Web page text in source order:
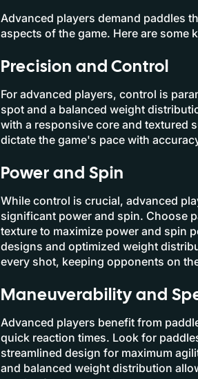
Advanced players demand paddles
aspects of the game. Here are some
Precision and Control
For advanced players, control is
spot and a balanced weight
with a responsive core and textured
dictate the game's pace with
Power and Spin
While control is crucial, advanced
significant power and spin. Choose
texture to maximize power and spin
designs and optimized weight
every shot, keeping opponents on
Maneuverability and
Advanced players benefit from
quick reaction times. Look for
streamlined design for maximum
and balanced weight distribution